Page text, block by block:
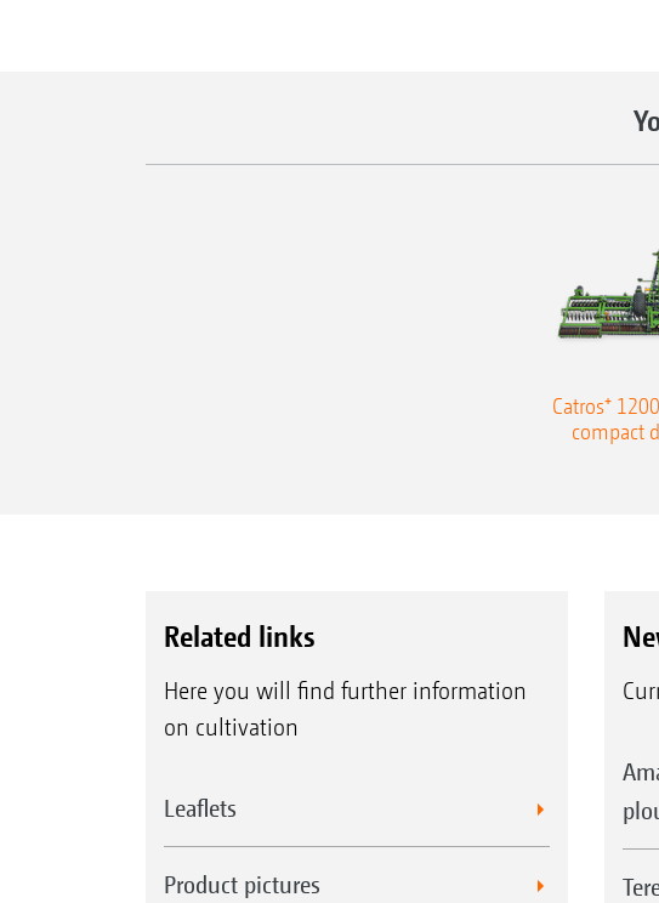
Catros⁺
compact
Related links
Here you will find further information
on cultivation
Leaflets
Product pictures